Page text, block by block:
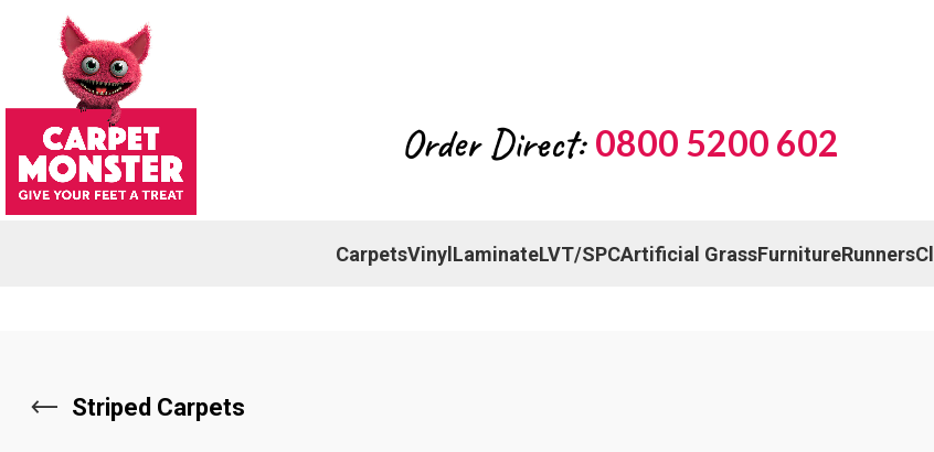
Order Direct: 0800 5200 602
CarpetsVinylLaminateLVT/SPCArtificial GrassFurnitureRunners
Striped Carpets